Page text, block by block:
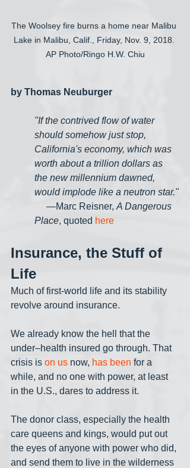
The Woolsey fire burns a home near Malibu
Lake in Malibu, Calif., Friday, Nov. 9, 2018.
AP Photo/Ringo H.W. Chiu
by Thomas Neuburger
"If the contrived flow of water
should somehow just stop,
California's economy, which was
worth about a trillion dollars as
the new millennium dawned,
would implode like a neutron star."
     —Marc Reisner,
A Dangerous
Place, quoted here
Insurance, the Stuff of
Life
Much of first-world life and its stability
revolve around insurance.
We already know the hell that the
under–health insured go through. That
crisis is on us now, has been for a
while, and no one with power, at least
in the U.S., dares to address it.
The donor class, especially the health
care queens and kings, would put out
the eyes of anyone with power who did,
and send them to live in the wilderness